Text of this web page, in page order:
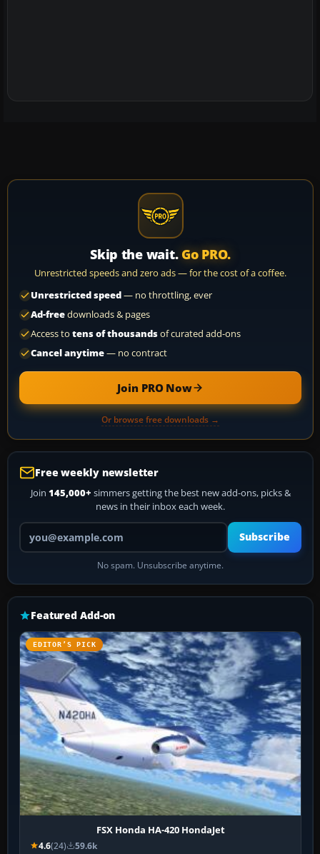
Skip the wait. Go PRO.
Unrestricted speeds and zero ads — for the cost of a coffee.
Unrestricted speed— no throttling, ever
Ad-freedownloads & pages
Access to tens of thousandsof curated add-ons
Cancel anytime— no contract
Join PRO Now
Or browse free downloads →
Free weekly newsletter
Join 145,000+ simmers getting the best new add-ons, picks &
news in their inbox each week.
Your email address
Subscribe
No spam. Unsubscribe anytime.
Featured Add-on
EDITOR’S PICK
FSX Honda HA-420 HondaJet
4.6(24) 59.6k